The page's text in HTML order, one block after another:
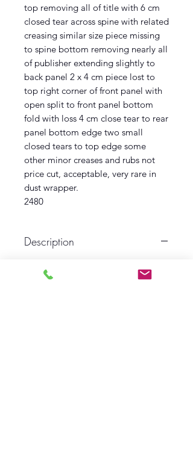
top removing all of title with 6 cm
closed tear across spine with related
creasing similar size piece missing
to spine bottom removing nearly all
of publisher extending slightly to
back panel 2 x 4 cm piece lost to
top right corner of front panel with
open split to front panel bottom
fold with loss 4 cm close tear to rear
panel bottom edge two small
closed tears to top edge some
other minor creases and rubs not
price cut, acceptable, very rare in
dust wrapper.
2480
Description
First Edition
Circa 1935